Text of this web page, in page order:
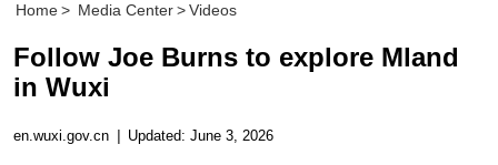
Home > Media Center > Videos
Follow Joe Burns to explore Mland
in Wuxi
en.wuxi.gov.cn | Updated: June 3, 2026